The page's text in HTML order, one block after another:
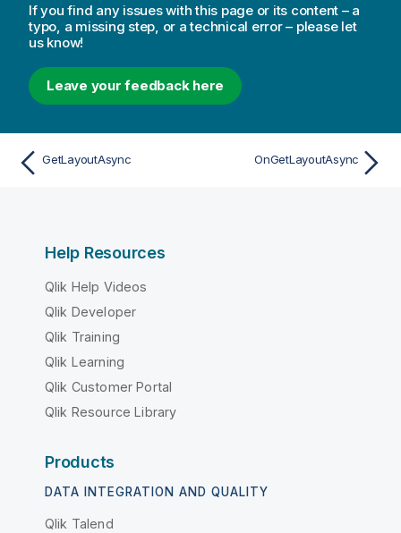
If you find any issues with this page or its content – a
typo, a missing step, or a technical error – please let
us know!
Leave your feedback here
GetLayoutAsync OnGetLayoutAsync
Help Resources
Qlik Help Videos
Qlik Developer
Qlik Training
Qlik Learning
Qlik Customer Portal
Qlik Resource Library
Products
DATA INTEGRATION AND QUALITY
Qlik Talend